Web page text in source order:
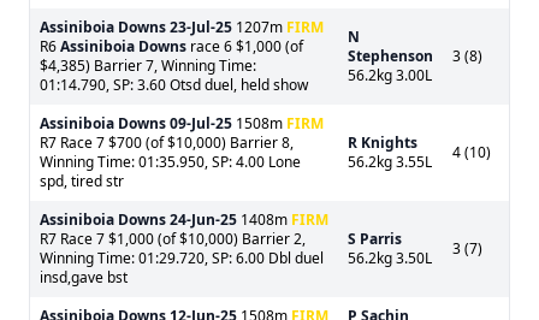
Assiniboia Downs23-Jul-25 1207m FIRM
R6Assiniboia Downs race 6 $1,000 (of
$4,385) Barrier 7, Winning Time:
01:14.790, SP: 3.60 Otsd duel, held show
N
Stephenson
56.2kg 3.00L
3 (8)
Assiniboia Downs09-Jul-25 1508m FIRM
R7 Race 7 $700 (of $10,000) Barrier 8,
Winning Time: 01:35.950, SP: 4.00 Lone
spd, tired str
R Knights
56.2kg 3.55L
4 (10)
Assiniboia Downs24-Jun-25 1408m FIRM
R7 Race 7 $1,000 (of $10,000) Barrier 2,
Winning Time: 01:29.720, SP: 6.00 Dbl duel
insd,gave bst
S Parris
56.2kg 3.50L
3 (7)
Assiniboia Downs 12-Jun-25 1508m FIRM
P Sachin